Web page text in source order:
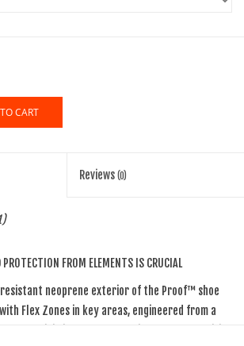
CART
Reviews (0)
FROM ELEMENTS IS CRUCIAL
neoprene exterior of the Proof™ shoe
Flex Zones in key areas, engineered from a